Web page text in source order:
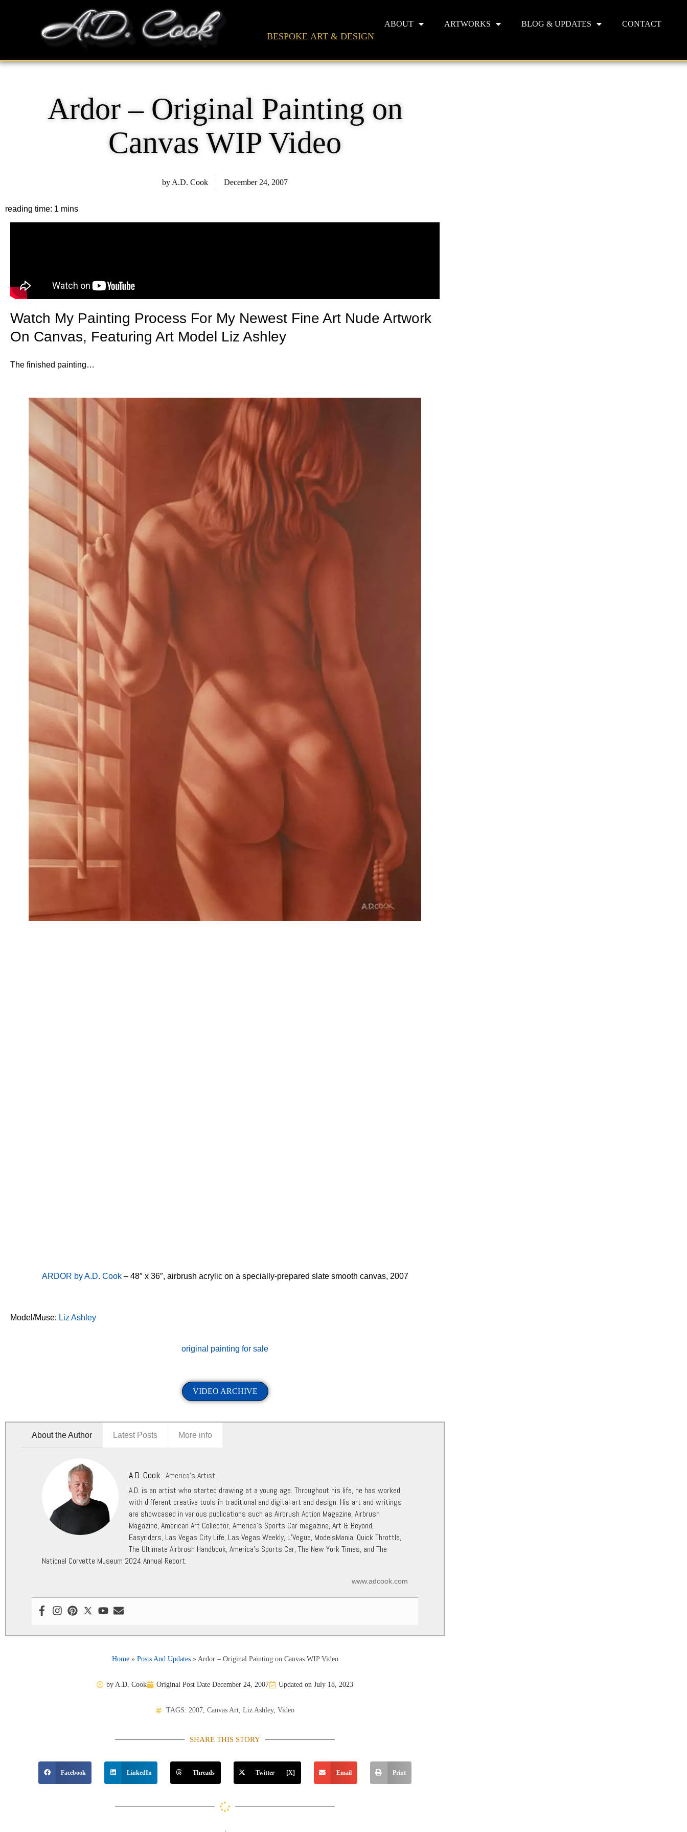
BESPOKE ART & DESIGN
ABOUT ARTWORKS BLOG & UPDATES CONTACT
Ardor – Original Painting on
Canvas WIP Video
by A.D. Cook December 24, 2007
Watch My Painting Process For My Newest Fine Art Nude Artwork
On Canvas, Featuring Art Model Liz Ashley
The finished painting…
ARDOR by A.D. Cook– 48″ x 36″, airbrush acrylic on a specially-prepared slate smooth canvas, 2007
Model/Muse: Liz Ashley
original painting for sale
VIDEO ARCHIVE
About the Author Latest Posts More info
A.D. Cook America's Artist
A.D. is an artist who started drawing at a young age. Throughout his life, he has worked
with different creative tools in traditional and digital art and design. His art and writings
are showcased in various publications such as Airbrush Action Magazine, Airbrush
Magazine, American Art Collector, America’s Sports Car magazine, Art & Beyond,
Easyriders, Las Vegas City Life, Las Vegas Weekly, L’Vegue, ModelsMania, Quick Throttle,
The Ultimate Airbrush Handbook, America’s Sports Car, The New York Times, and The
National Corvette Museum 2024 Annual Report.
www.adcook.com
Home» Posts And Updates» Ardor – Original Painting on Canvas WIP Video
by A.D. Cook Original Post Date December 24, 2007 Updated on July 18, 2023
TAGS: 2007, Canvas Art, Liz Ashley, Video
SHARE THIS STORY
Facebook LinkedIn Threads Twitter [X] Email Print